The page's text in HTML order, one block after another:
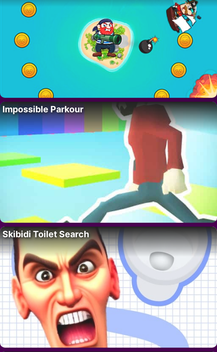
Impossible Parkour
Skibidi Toilet Search